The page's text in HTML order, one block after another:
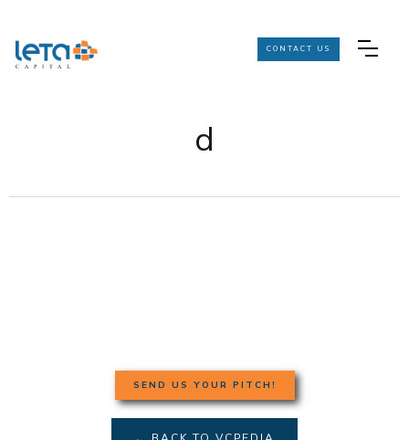
CONTACT US
d
SEND US YOUR PITCH!